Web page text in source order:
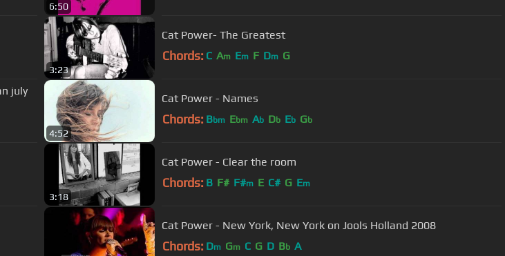
6:50
3:23
Cat Power- The Greatest
Chords: C Am Em F Dm G
july
4:52
Cat Power - Names
Chords: Bbm Ebm Ab Db Eb Gb
3:18
Cat Power - Clear the room
Chords: B F# F#m E C# G Em
Cat Power - New York, New York on Jools Holland 2008
Chords: Dm Gm C G D Bb A